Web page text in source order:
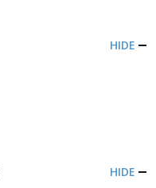
HIDE
HIDE